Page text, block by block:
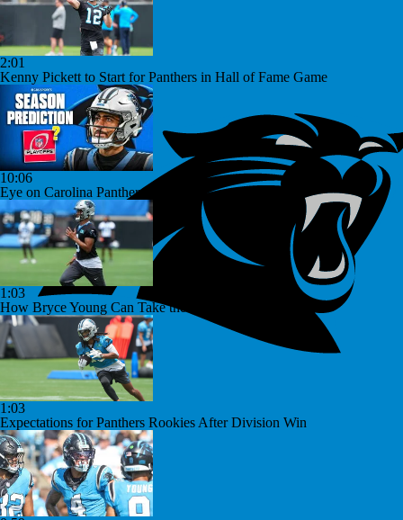
2:01
Kenny Pickett to Start for Panthers in Hall of Fame Game
10:06
Eye on Carolina Panthers
1:03
How Bryce Young Can Take the Next Step
1:03
Expectations for Panthers Rookies After Division Win